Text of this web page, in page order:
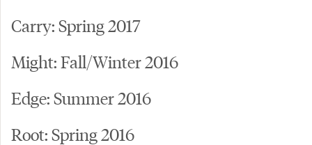
Carry: Spring 2017
Might: Fall/Winter 2016
Edge: Summer 2016
Root: Spring 2016